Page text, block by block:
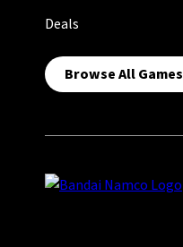
Deals
Browse All Games